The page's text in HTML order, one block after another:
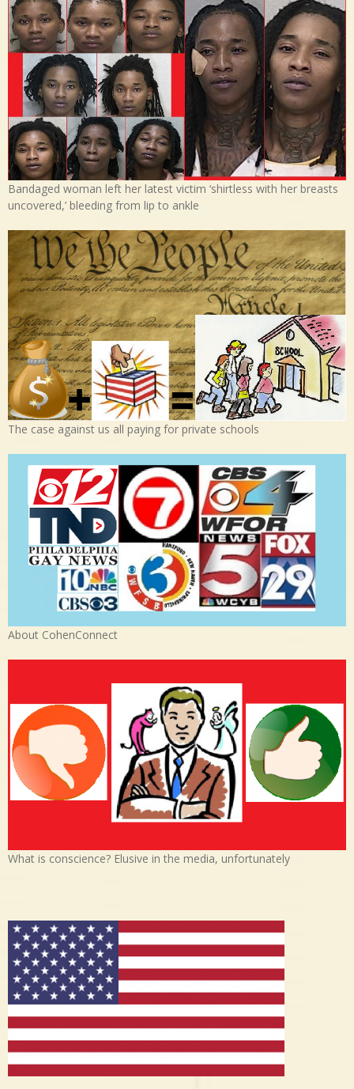
Bandaged woman left her latest victim ‘shirtless with her breasts
uncovered,’ bleeding from lip to ankle
The case against us all paying for private schools
About CohenConnect
What is conscience? Elusive in the media, unfortunately